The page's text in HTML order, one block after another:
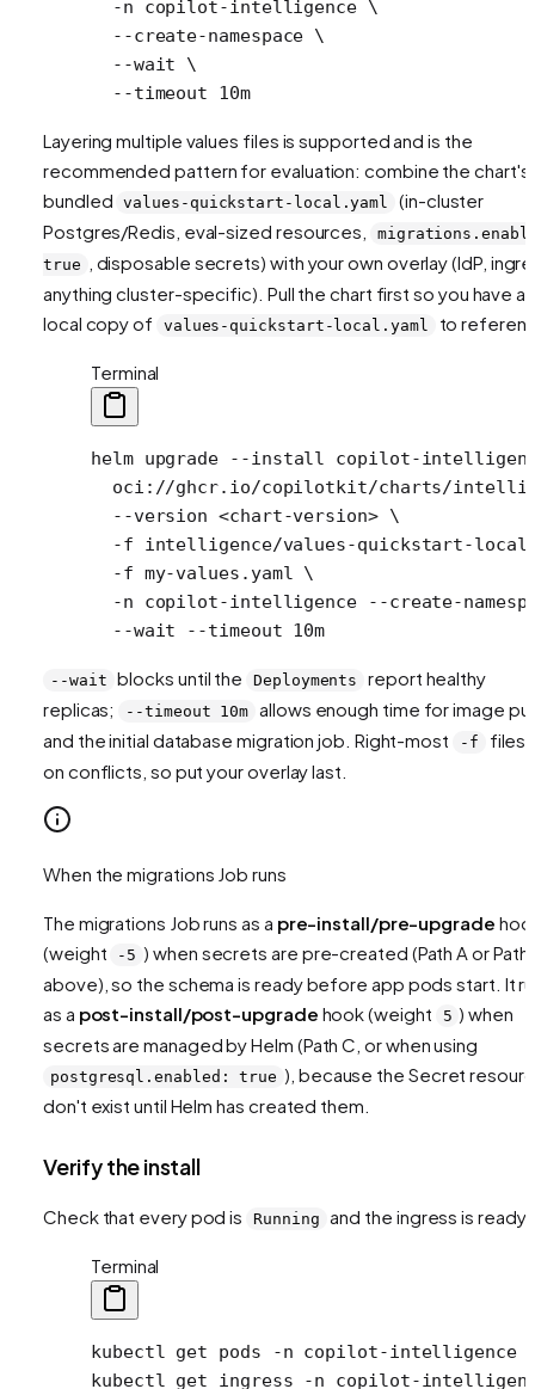
  -n
copilot-intelligence \
  --create-namespace
\
  --wait
\
  --timeout
10m
Layering multiple values files is supported and is the
recommended pattern for evaluation: combine the chart's
bundled
values-quickstart-local.yaml
(in-cluster
Postgres/Redis, eval-sized resources,
true
, disposable secrets) with your own overlay (IdP,
anything cluster-specific). Pull the chart first so you have a
local copy of
values-quickstart-local.yaml to
Terminal
helm upgrade --install copilot-
oci://ghcr.io/copilotkit/charts/
  --version
<chart-version> \
  -f
intelligence/values-quickstart-
  -f
my-values.yaml \
  -n
copilot-intelligence --create-
  --wait
--timeout 10m
--wait blocks until the Deployments
report healthy
replicas;
--timeout 10m allows enough time for image
and the initial database migration job. Right-most
-f
files
on conflicts, so put your overlay last.
When the migrations Job runs
The migrations Job runs as a pre-install/pre-upgrade
(weight
-5 ) when secrets are pre-created (Path A or Path
above), so the schema is ready before app pods start. It
as a post-install/post-upgrade hook (weight 5 ) when
secrets are managed by Helm (Path C, or when using
postgresql.enabled: true ), because the Secret
don't exist until Helm has created them.
Verify the install
Check that every pod is Running and the ingress is ready:
Terminal
kubectl get pods -n copilot-intelligence
kubectl get ingress -n copilot-